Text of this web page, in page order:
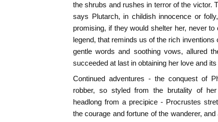
the shrubs and rushes in terror of the victor.
says Plutarch, in childish innocence or
promising, if they would shelter her, never
legend, that reminds us of the rich
gentle words and soothing vows, allured
succeeded at last in obtaining her love and
Continued adventures - the conquest of
robber, so styled from the brutality of
headlong from a precipice - Procrustes
the courage and fortune of the wanderer,